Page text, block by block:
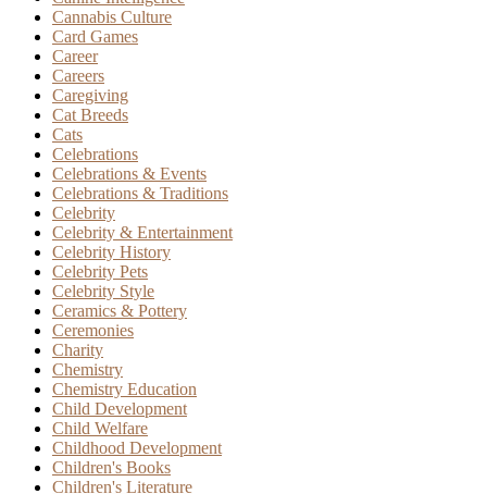
Cannabis Culture
Card Games
Career
Careers
Caregiving
Cat Breeds
Cats
Celebrations
Celebrations & Events
Celebrations & Traditions
Celebrity
Celebrity & Entertainment
Celebrity History
Celebrity Pets
Celebrity Style
Ceramics & Pottery
Ceremonies
Charity
Chemistry
Chemistry Education
Child Development
Child Welfare
Childhood Development
Children's Books
Children's Literature